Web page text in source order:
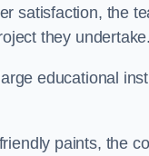
satisfaction, the
they
educational
paints, the